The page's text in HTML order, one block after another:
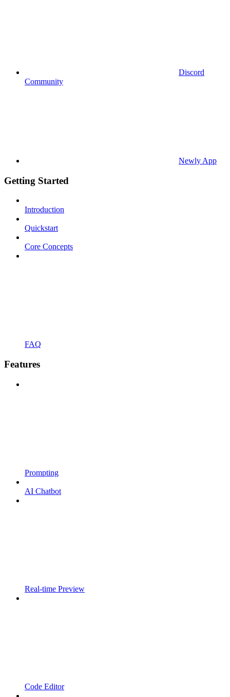
Discord
Community
Newly App
Getting Started
Introduction
Quickstart
Core Concepts
FAQ
Features
Prompting
AI Chatbot
Real-time Preview
Code Editor